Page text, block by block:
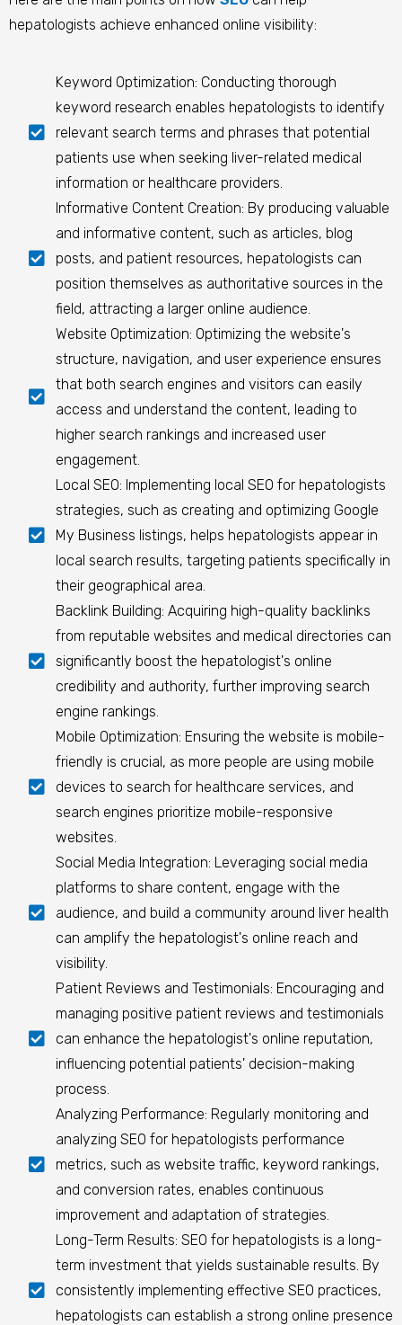
hepatologists achieve enhanced online visibility:
Keyword Optimization: Conducting thorough
keyword research enables hepatologists to identify
relevant search terms and phrases that potential
patients use when seeking liver-related medical
information or healthcare providers.
Informative Content Creation: By producing valuable
and informative content, such as articles, blog
posts, and patient resources, hepatologists can
position themselves as authoritative sources in the
field, attracting a larger online audience.
Website Optimization: Optimizing the website's
structure, navigation, and user experience ensures
that both search engines and visitors can easily
access and understand the content, leading to
higher search rankings and increased user
engagement.
Local SEO: Implementing local SEO for hepatologists
strategies, such as creating and optimizing Google
My Business listings, helps hepatologists appear in
local search results, targeting patients specifically in
their geographical area.
Backlink Building: Acquiring high-quality backlinks
from reputable websites and medical directories can
significantly boost the hepatologist's online
credibility and authority, further improving search
engine rankings.
Mobile Optimization: Ensuring the website is mobile-
friendly is crucial, as more people are using mobile
devices to search for healthcare services, and
search engines prioritize mobile-responsive
websites.
Social Media Integration: Leveraging social media
platforms to share content, engage with the
audience, and build a community around liver health
can amplify the hepatologist's online reach and
visibility.
Patient Reviews and Testimonials: Encouraging and
managing positive patient reviews and testimonials
can enhance the hepatologist's online reputation,
influencing potential patients' decision-making
process.
Analyzing Performance: Regularly monitoring and
analyzing SEO for hepatologists performance
metrics, such as website traffic, keyword rankings,
and conversion rates, enables continuous
improvement and adaptation of strategies.
Long-Term Results: SEO for hepatologists is a long-
term investment that yields sustainable results. By
consistently implementing effective SEO practices,
hepatologists can establish a strong online presence